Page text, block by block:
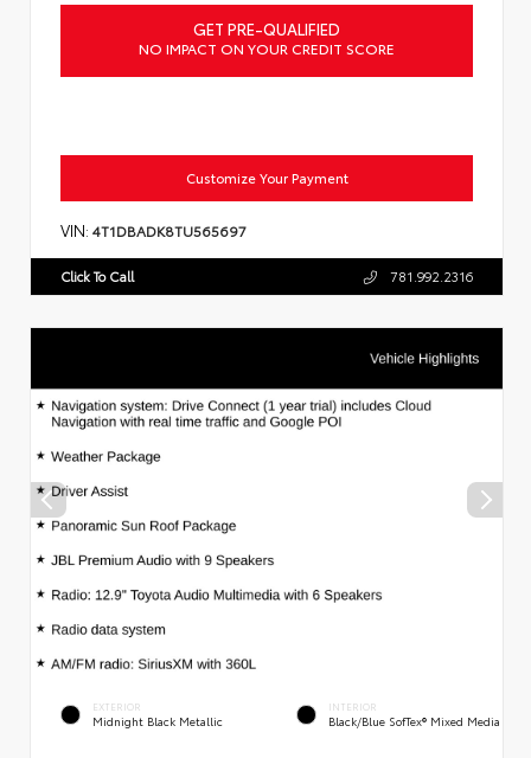
GET PRE-QUALIFIED
NO IMPACT ON YOUR CREDIT SCORE
Customize Your Payment
VIN: 4T1DBADK8TU565697
Click To Call 781.992.2316
EXTERIOR
Midnight Black Metallic
INTERIOR
Black/Blue SofTex® Mixed Media